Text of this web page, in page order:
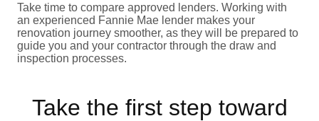
Take time to compare approved lenders. Working with
an experienced Fannie Mae lender makes your
renovation journey smoother, as they will be prepared to
guide you and your contractor through the draw and
inspection processes.
Take the first step toward